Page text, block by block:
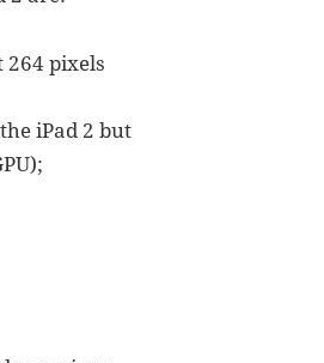
pixels
iPad 2 but